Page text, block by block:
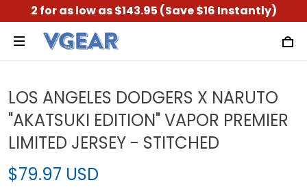
2 for as low as $143.95 (Save $16 Instantly)
LOS ANGELES DODGERS X NARUTO
"AKATSUKI EDITION" VAPOR PREMIER
LIMITED JERSEY - STITCHED
$79.97 USD